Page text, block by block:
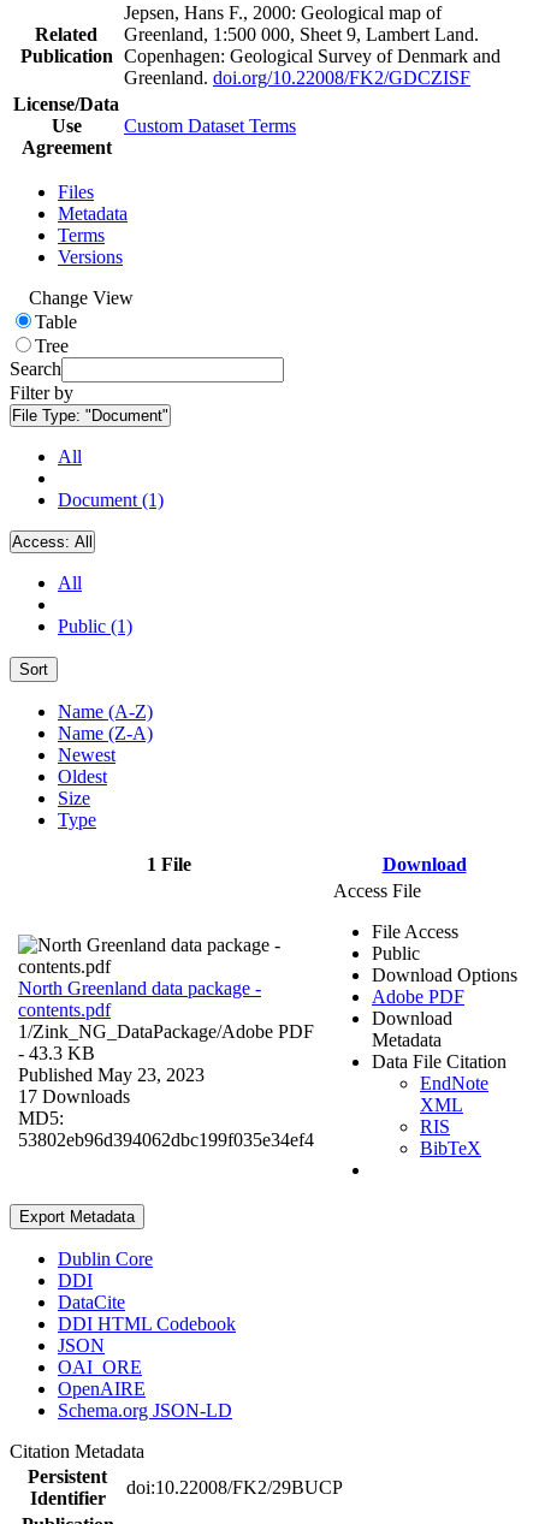
Related
Publication
Jepsen, Hans F., 2000: Geological map of
Greenland, 1:500 000, Sheet 9, Lambert Land.
Copenhagen: Geological Survey of Denmark and
Greenland. doi.org/10.22008/FK2/GDCZISF
License/Data
Use
Agreement
Custom Dataset Terms
Files
Metadata
Terms
Versions
Change View
Table
Tree
Search
Filter by
File Type: "Document"
All
Document (1)
Access: All
All
Public (1)
Sort
Name (A-Z)
Name (Z-A)
Newest
Oldest
Size
Type
1 File Download
North Greenland data package -
contents.pdf
1/Zink_NG_DataPackage/Adobe PDF
- 43.3 KB
Published May 23, 2023
17 Downloads
MD5:
53802eb96d394062dbc199f035e34ef4
Access File
File Access
Public
Download Options
Adobe PDF
Download
Metadata
Data File Citation
EndNote
XML
RIS
BibTeX
Export Metadata
Dublin Core
DDI
DataCite
DDI HTML Codebook
JSON
OAI_ORE
OpenAIRE
Schema.org JSON-LD
Citation Metadata
Persistent
Identifier
doi:10.22008/FK2/29BUCP